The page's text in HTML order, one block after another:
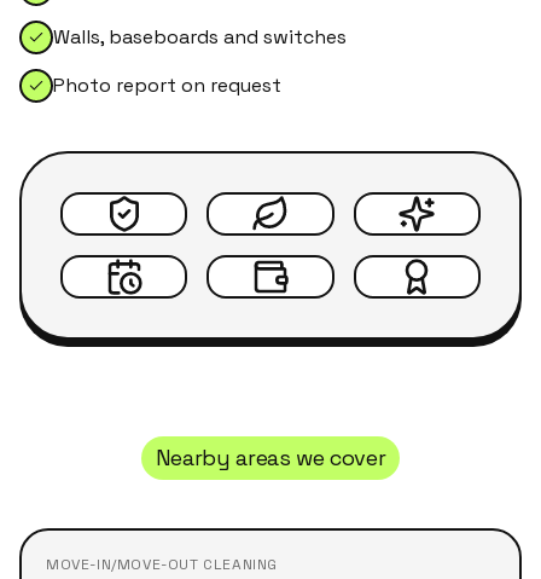
Walls, baseboards and switches
Photo report on request
Nearby areas we cover
MOVE-IN/MOVE-OUT CLEANING